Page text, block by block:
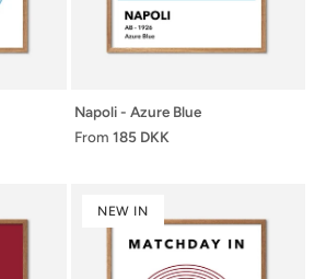
Napoli - Azure Blue
From 185 DKK
NEW IN